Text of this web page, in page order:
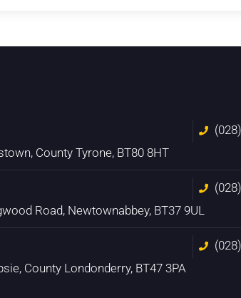
County Tyrone, BT80 8HT
Road, Newtownabbey, BT37 9UL
County Londonderry, BT47 3PA